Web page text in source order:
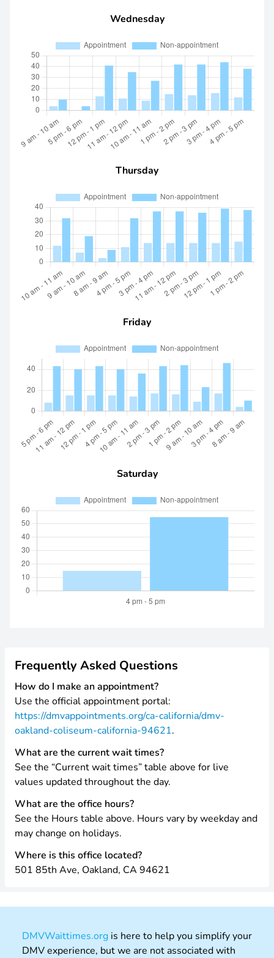
Wednesday
Thursday
Friday
Saturday
Frequently Asked Questions
How do I make an appointment?
Use the official appointment portal:
https://dmvappointments.org/ca-california/dmv-
oakland-coliseum-california-94621.
What are the current wait times?
See the “Current wait times” table above for live
values updated throughout the day.
What are the office hours?
See the Hours table above. Hours vary by weekday and
may change on holidays.
Where is this office located?
501 85th Ave, Oakland, CA 94621
DMVWaittimes.org is here to help you simplify your
DMV experience, but we are not associated with